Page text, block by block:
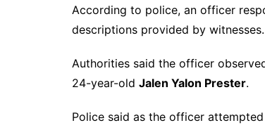
According to police, an officer
descriptions provided by witnesses.
Authorities said the officer
24-year-old Jalen Yalon Prester.
Police said as the officer